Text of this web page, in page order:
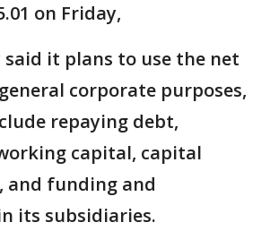
on Friday,
said it plans to use the net
corporate purposes,
repaying debt,
capital, capital
and funding and
its subsidiaries.